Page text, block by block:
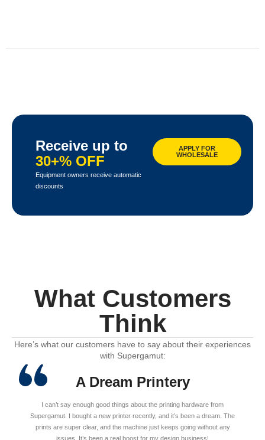
Receive up to
30+% OFF
Equipment owners receive automatic
discounts
APPLY FOR
WHOLESALE
What Customers
Think
Here’s what our customers have to say about their experiences
with Supergamut:
A Dream Printery
I can’t say enough good things about the printing hardware from
Supergamut. I bought a new printer recently, and it’s been a dream. The
prints are super clear, and the machine just keeps going without any
issues. It’s been a real boost for my design business!